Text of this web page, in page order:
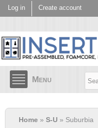
Skip to
main
Log in Create account
Menu
Home » S-U » Suburbia